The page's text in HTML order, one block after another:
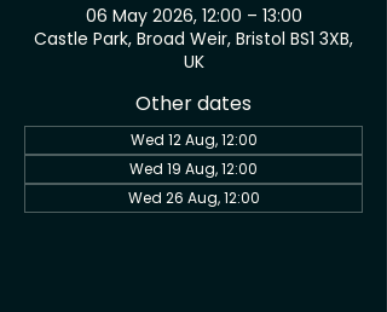
06 May 2026, 12:00 – 13:00
Castle Park, Broad Weir, Bristol BS1 3XB,
UK
Other dates
Wed 12 Aug, 12:00
Wed 19 Aug, 12:00
Wed 26 Aug, 12:00